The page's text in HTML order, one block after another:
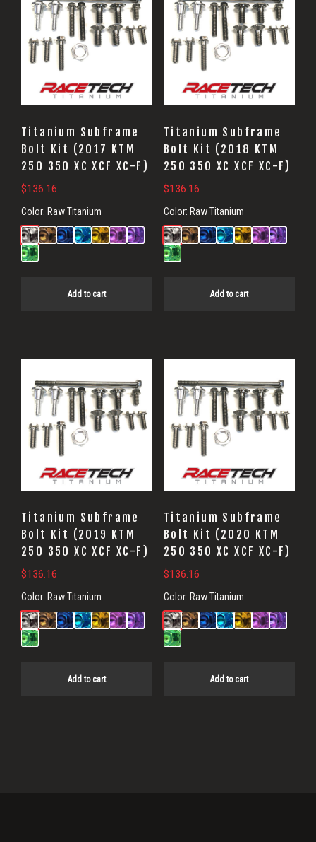
Titanium Subframe
Bolt Kit (2017 KTM
250 350 XC XCF XC-F)
$136.16
Color: Raw Titanium
Add to cart
Titanium Subframe
Bolt Kit (2018 KTM
250 350 XC XCF XC-F)
$136.16
Color: Raw Titanium
Add to cart
Titanium Subframe
Bolt Kit (2019 KTM
250 350 XC XCF XC-F)
$136.16
Color: Raw Titanium
Add to cart
Titanium Subframe
Bolt Kit (2020 KTM
250 350 XC XCF XC-F)
$136.16
Color: Raw Titanium
Add to cart